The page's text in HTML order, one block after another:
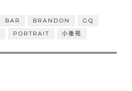
BAR BRANDON
GQ
PORTRAIT 小後苑